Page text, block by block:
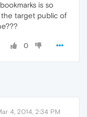
is so
the target public of
0
4, 2014, 2:34 PM